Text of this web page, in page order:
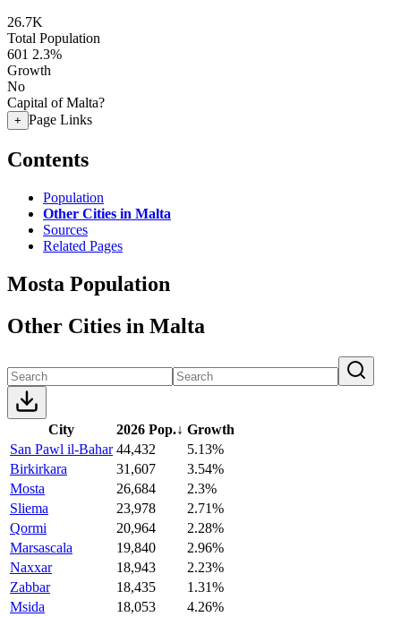
26.7K
Total Population
601 2.3%
Growth
No
Capital of Malta?
+ Page Links
Contents
Population
Other Cities in Malta
Sources
Related Pages
Mosta Population
Other Cities in Malta
City 2026 Pop.↓ Growth
San Pawl il-Bahar 44,432
5.13%
Birkirkara
31,607
3.54%
Mosta
26,684
2.3%
Sliema
23,978
2.71%
Qormi
20,964
2.28%
Marsascala
19,840
2.96%
Naxxar
18,943
2.23%
Zabbar
18,435
1.31%
Msida
18,053
4.26%